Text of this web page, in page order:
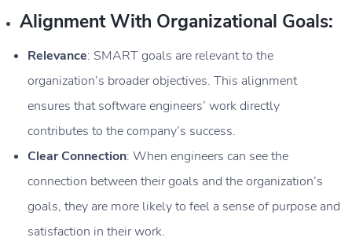
Alignment With Organizational Goals:
Relevance: SMART goals are relevant to the
organization’s broader objectives. This alignment
ensures that software engineers’ work directly
contributes to the company’s success.
Clear Connection: When engineers can see the
connection between their goals and the organization’s
goals, they are more likely to feel a sense of purpose and
satisfaction in their work.